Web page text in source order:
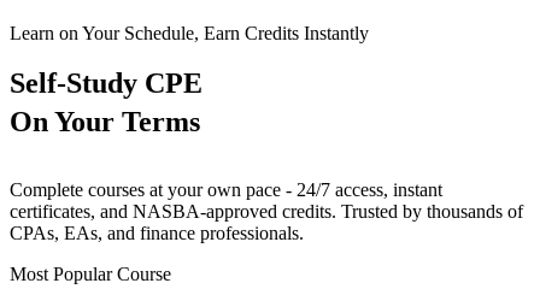
Learn on Your Schedule, Earn Credits Instantly
Self-Study CPE
On Your Terms
Complete courses at your own pace - 24/7 access, instant
certificates, and NASBA-approved credits. Trusted by thousands of
CPAs, EAs, and finance professionals.
Most Popular Course